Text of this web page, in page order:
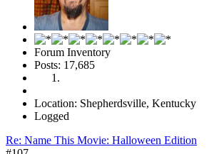
Forum Inventory
Posts: 17,685
Location: Shepherdsville, Kentucky
Logged
Re: Name This Movie: Halloween Edition